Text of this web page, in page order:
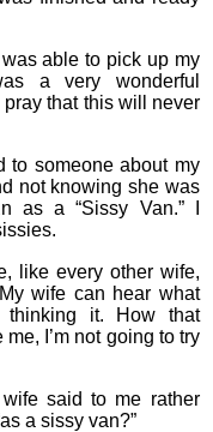
able to pick up my
a very wonderful
that this will never
to someone about my
not knowing she was
as a “Sissy Van.” I
like every other wife,
wife can hear what
thinking it. How that
I’m not going to try
said to me rather
a sissy van?”